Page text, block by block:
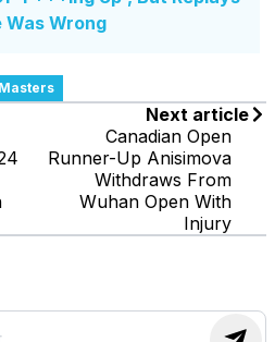
Was Wrong
Next article
Canadian Open
Runner-Up Anisimova
Withdraws From
Wuhan Open With
Injury